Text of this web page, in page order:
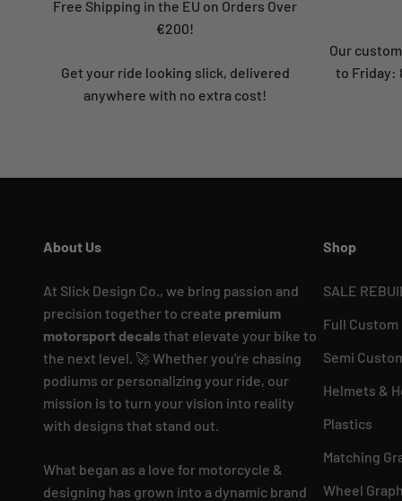
Free Shipping in the EU on Orders Over
€200!
Get your ride looking slick, delivered
anywhere with no extra cost!
Our
to Friday:
About Us
At Slick Design Co., we bring passion and
precision together to create premium
motorsport decalsthat elevate your bike to
the next level. 🚀 Whether you're chasing
podiums or personalizing your ride, our
mission is to turn your vision into reality
with designs that stand out.
What began as a love for motorcycle &
designing has grown into a dynamic brand
Shop
SALE
Full Custom
Semi
Helmets &
Plastics
Matching
Wheel